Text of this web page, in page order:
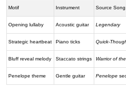
Motif Instrument Source Song
Opening lullaby Acoustic guitar Legendary
Strategic heartbeat Piano ticks Quick-
Bluff reveal melody Staccato strings Warrior of
Penelope theme Gentle guitar Penelope